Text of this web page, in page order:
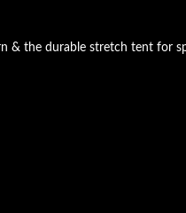
& the durable stretch tent for